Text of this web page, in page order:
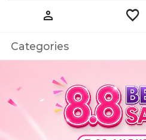
person favorite
Categories